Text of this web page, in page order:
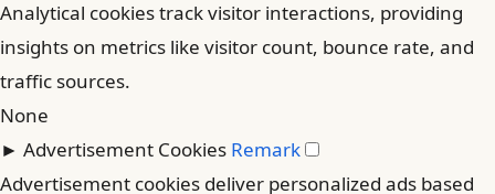
Analytical cookies track visitor interactions, providing
insights on metrics like visitor count, bounce rate, and
traffic sources.
None
► Advertisement Cookies Remark
Advertisement cookies deliver personalized ads based